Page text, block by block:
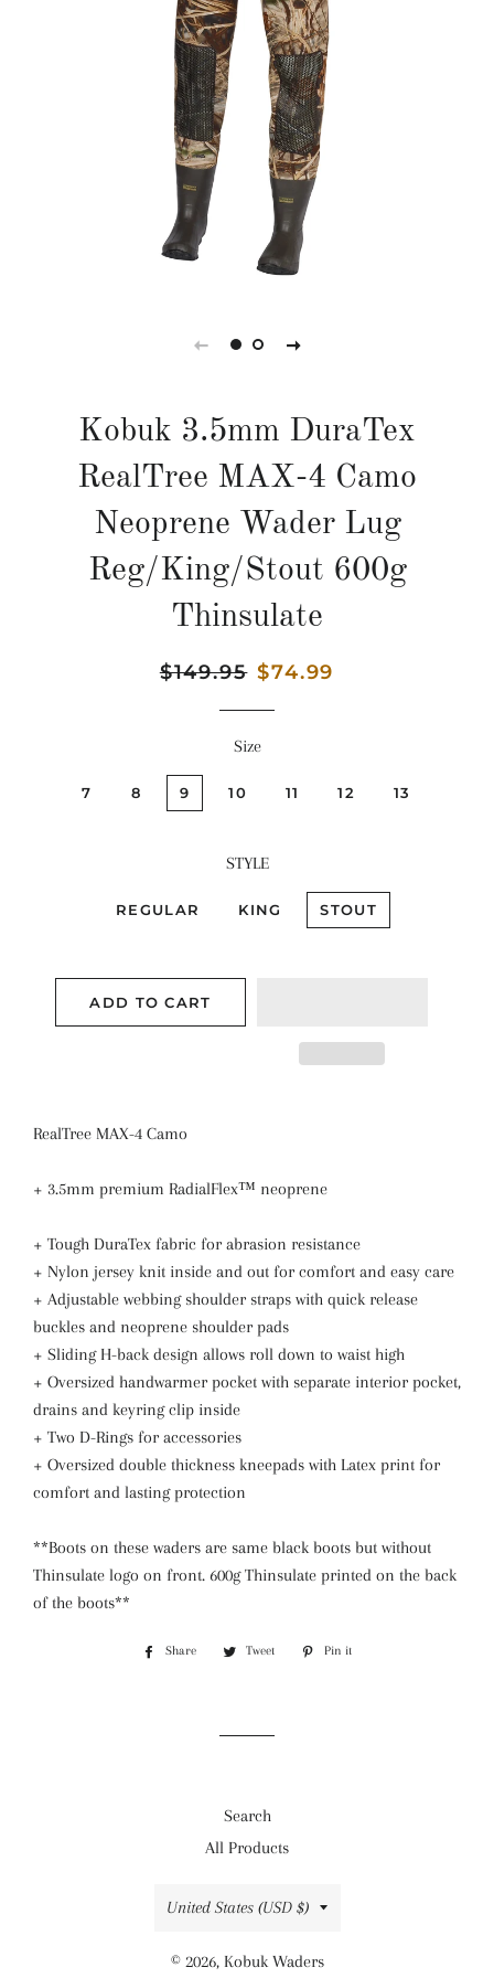
Kobuk 3.5mm DuraTex
RealTree MAX-4 Camo
Neoprene Wader Lug
Reg/King/Stout 600g
Thinsulate
Regular
$149.95 Sale
$74.99
Size
7 8 9 10 11 12 13
STYLE
REGULAR KING STOUT
ADD TO CART
RealTree MAX-4 Camo
+ 3.5mm premium RadialFlex™ neoprene
+ Tough DuraTex fabric for abrasion resistance
+ Nylon jersey knit inside and out for comfort and easy care
+ Adjustable webbing shoulder straps with quick release
buckles and neoprene shoulder pads
+ Sliding H-back design allows roll down to waist high
+ Oversized handwarmer pocket with separate interior pocket,
drains and keyring clip inside
+ Two D-Rings for accessories
+ Oversized double thickness kneepads with Latex print for
comfort and lasting protection
**Boots on these waders are same black boots but without
Thinsulate logo on front. 600g Thinsulate printed on the back
of the boots**
Share
Share
Tweet
Tweet
Pin it
Search
All Products
Country/region
United States (USD $)
© 2026, Kobuk Waders